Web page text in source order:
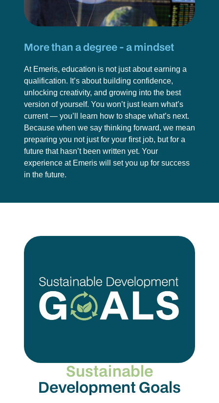
More than a degree - a mindset
At Emeris, education is not just about earning a
qualification. It’s about building confidence,
unlocking creativity, and growing into the best
version of yourself. You won’t just learn what’s
current — you’ll learn how to shape what’s next.
Because when we say thinking forward, we mean
preparing you not just for your first job, but for a
future that hasn’t been written yet. Your
experience at Emeris will set you up for success
in the future.
Sustainable
Development Goals